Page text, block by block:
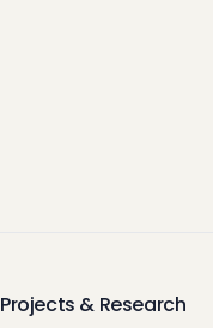
Projects & Research